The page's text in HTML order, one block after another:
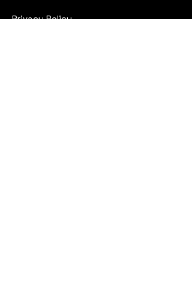
Privacy Policy